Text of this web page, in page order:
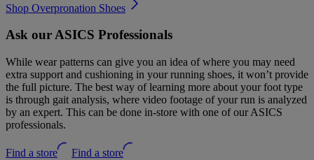
Shop Overpronation Shoes
Ask our ASICS Professionals
While wear patterns can give you an idea of where you may need
extra support and cushioning in your running shoes, it won’t provide
the full picture. The best way of learning more about your foot type
is through gait analysis, where video footage of your run is analyzed
by an expert. This can be done in-store with one of our ASICS
professionals.
Find a store
Find a store